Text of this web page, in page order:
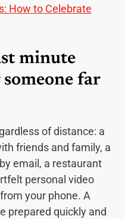
How to Celebrate
minute
far
of distance: a
friends and family, a
email, a restaurant
personal video
your phone. A
prepared quickly and